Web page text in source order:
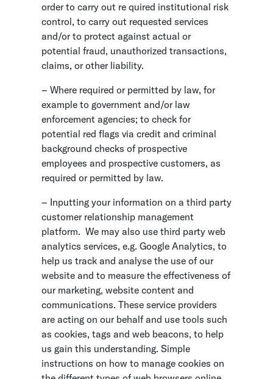
order to carry out re quired institutional risk
control, to carry out requested services
and/or to protect against actual or
potential fraud, unauthorized transactions,
claims, or other liability.
– Where required or permitted by law, for
example to government and/or law
enforcement agencies; to check for
potential red flags via credit and criminal
background checks of prospective
employees and prospective customers, as
required or permitted by law.
– Inputting your information on a third party
customer relationship management
platform. We may also use third party web
analytics services, e.g. Google Analytics, to
help us track and analyse the use of our
website and to measure the effectiveness of
our marketing, website content and
communications. These service providers
are acting on our behalf and use tools such
as cookies, tags and web beacons, to help
us gain this understanding. Simple
instructions on how to manage cookies on